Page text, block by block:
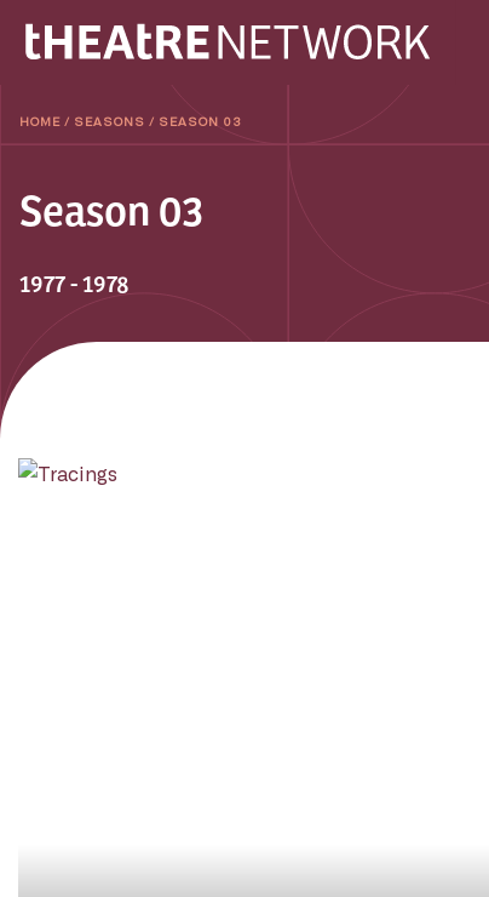
HOME / SEASONS / SEASON 03
Season 03
1977 - 1978